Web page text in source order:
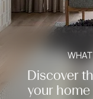
Discover
your